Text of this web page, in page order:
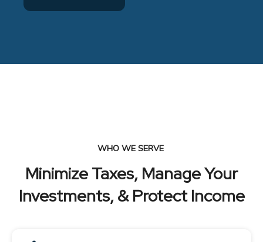
WHO WE SERVE
Minimize Taxes, Manage Your
Investments, & Protect Income